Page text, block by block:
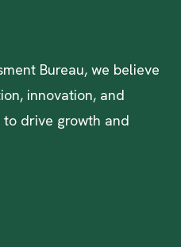
Bureau, we believe
innovation, and
drive growth and